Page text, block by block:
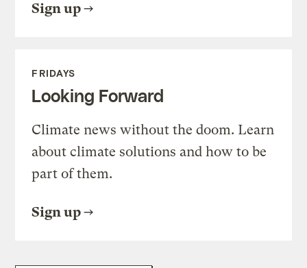
Sign up
FRIDAYS
Looking Forward
Climate news without the doom. Learn
about climate solutions and how to be
part of them.
Sign up